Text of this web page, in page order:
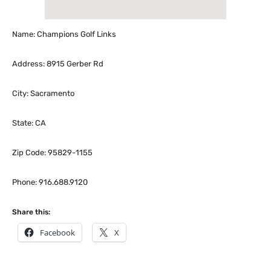
Name: Champions Golf Links
Address: 8915 Gerber Rd
City: Sacramento
State: CA
Zip Code: 95829-1155
Phone: 916.688.9120
Share this:
Facebook X